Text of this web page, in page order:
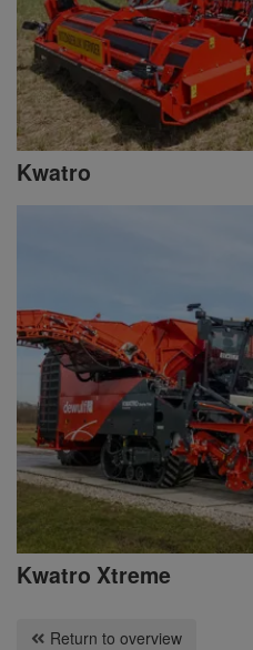
Kwatro
Kwatro Xtreme
Return to overview